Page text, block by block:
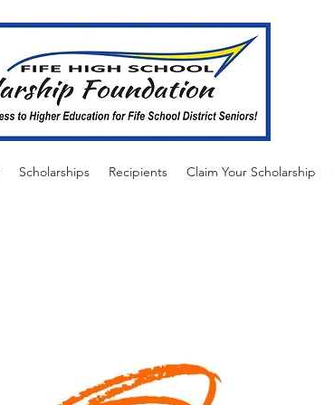
Scholarships Recipients Claim Your Scholarship